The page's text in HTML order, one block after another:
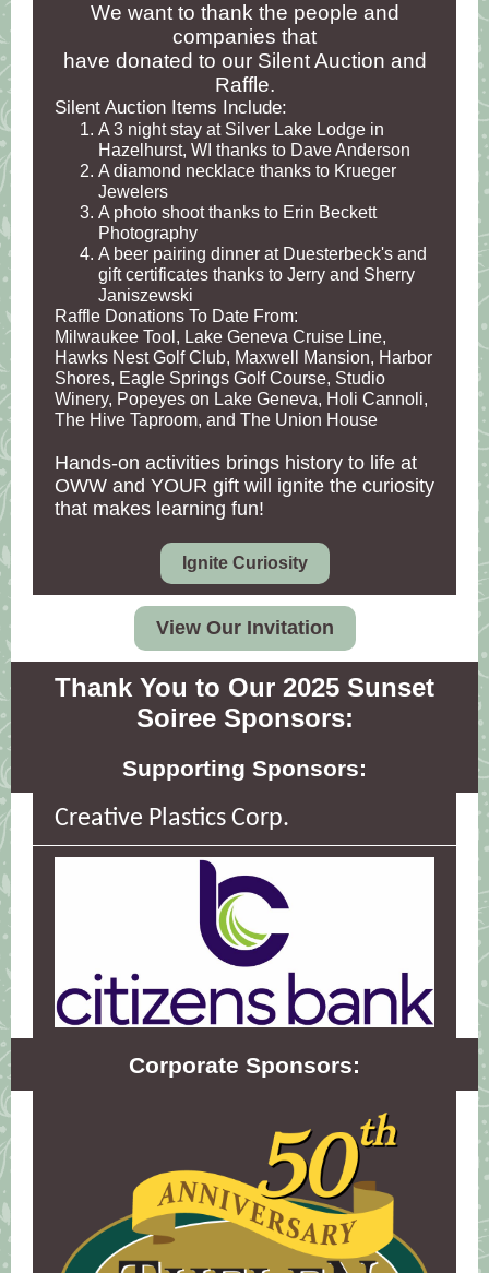
We want to thank the people and
companies that
have donated to our Silent Auction and
Raffle.
Silent Auction Items Include:
A 3 night stay at Silver Lake Lodge in
Hazelhurst, WI thanks to Dave Anderson
A diamond necklace thanks to Krueger
Jewelers
A photo shoot thanks to Erin Beckett
Photography
A beer pairing dinner at Duesterbeck's and
gift certificates thanks to Jerry and Sherry
Janiszewski
Raffle Donations To Date From:
Milwaukee Tool, Lake Geneva Cruise Line,
Hawks Nest Golf Club, Maxwell Mansion, Harbor
Shores, Eagle Springs Golf Course, Studio
Winery, Popeyes on Lake Geneva, Holi Cannoli,
The Hive Taproom, and The Union House
Hands-on activities brings history to life at
OWW and YOUR gift will ignite the curiosity
that makes learning fun!
Ignite Curiosity
View Our Invitation
Thank You to Our 2025 Sunset
Soiree Sponsors:
Supporting Sponsors:
Creative Plastics Corp.
Corporate Sponsors: